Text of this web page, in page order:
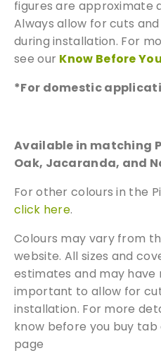
figures are approximate
Always allow for cuts
during installation. For
see our Know Before
*For domestic
Available in matching
Oak, Jacaranda, and
For other colours in the
click here.
Colours may vary from
website. All sizes and
estimates and may have
important to allow for
installation. For more
know before you buy
page
We can supply
product featured on
out the sample
products of